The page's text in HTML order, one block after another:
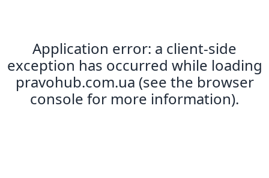
Application error: a client-side
exception has occurred while loading
pravohub.com.ua (see the browser
console for more information).